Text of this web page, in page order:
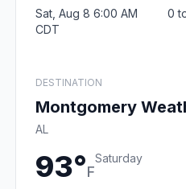
Sat, Aug 8 6:00 AM
CDT
0
DESTINATION
Montgomery
AL
93°F
Saturday